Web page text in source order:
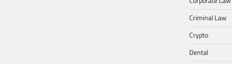
Criminal Law
Crypto
Dental